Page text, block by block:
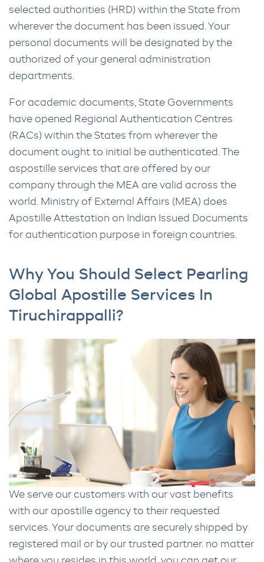
selected authorities (HRD) within the State from
wherever the document has been issued. Your
personal documents will be designated by the
authorized of your general administration
departments.
For academic documents, State Governments
have opened Regional Authentication Centres
(RACs) within the States from wherever the
document ought to initial be authenticated. The
aspostille services that are offered by our
company through the MEA are valid across the
world. Ministry of External Affairs (MEA) does
Apostille Attestation on Indian Issued Documents
for authentication purpose in foreign countries.
Why You Should Select Pearling
Global Apostille Services In
Tiruchirappalli?
We serve our customers with our vast benefits
with our apostille agency to their requested
services. Your documents are securely shipped by
registered mail or by our trusted partner. no matter